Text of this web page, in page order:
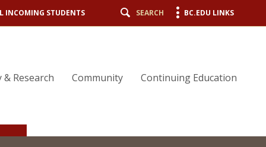
INCOMING STUDENTS SEARCH BC.EDU LINKS
& Research Community Continuing Education